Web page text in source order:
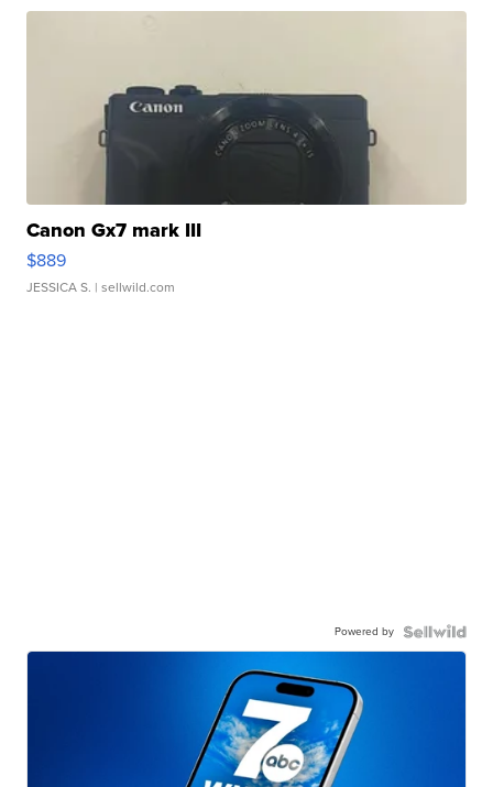
Canon Gx7 mark III
$889
JESSICA S. | sellwild.com
Powered by